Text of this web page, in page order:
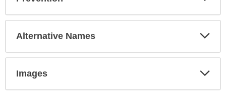
Alternative Names
Images